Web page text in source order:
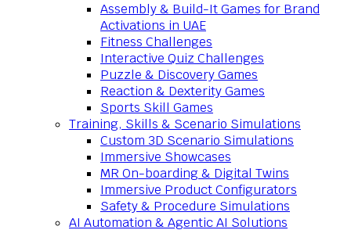
Assembly & Build-It Games for Brand
Activations in UAE
Fitness Challenges
Interactive Quiz Challenges
Puzzle & Discovery Games
Reaction & Dexterity Games
Sports Skill Games
Training, Skills & Scenario Simulations
Custom 3D Scenario Simulations
Immersive Showcases
MR On-boarding & Digital Twins
Immersive Product Configurators
Safety & Procedure Simulations
AI Automation & Agentic AI Solutions